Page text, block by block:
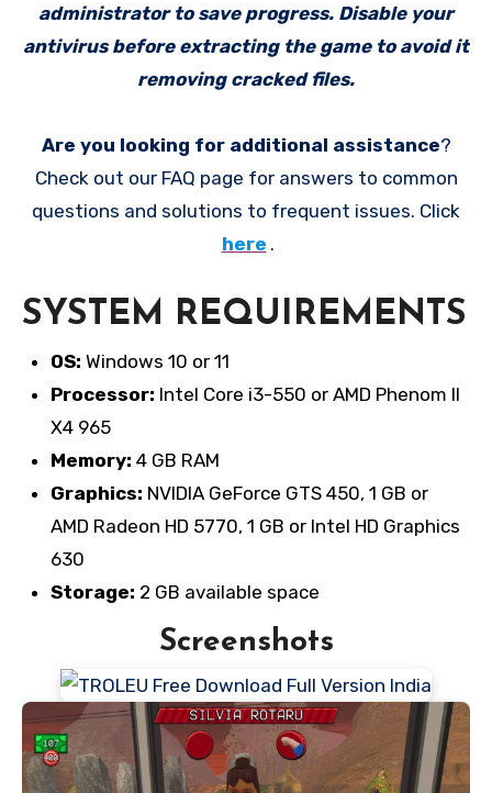
administrator to save progress. Disable your
antivirus before extracting the game to avoid it
removing cracked files.
Are you looking for additional assistance?
Check out our FAQ page for answers to common
questions and solutions to frequent issues. Click
here .
SYSTEM REQUIREMENTS
OS: Windows 10 or 11
Processor: Intel Core i3-550 or AMD Phenom II
X4 965
Memory: 4 GB RAM
Graphics: NVIDIA GeForce GTS 450, 1 GB or
AMD Radeon HD 5770, 1 GB or Intel HD Graphics
630
Storage: 2 GB available space
Screenshots